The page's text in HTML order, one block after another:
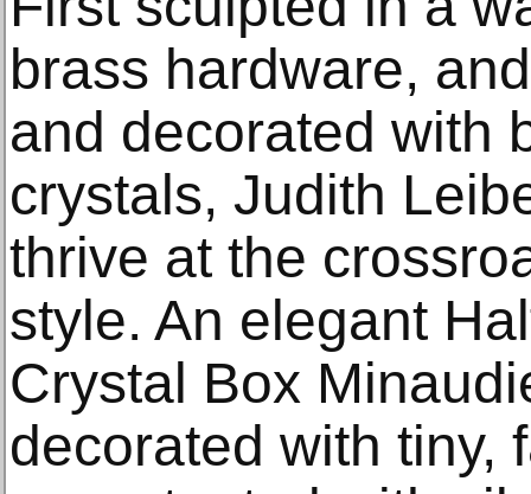
brass hardware,
and decorated with
crystals, Judith
thrive at the
style. An elegant
Crystal Box
decorated with tiny,